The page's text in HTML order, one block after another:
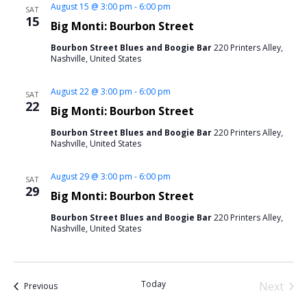
SAT
15 Big Monti: Bourbon Street
August 15 @ 3:00 pm - 6:00 pm
Bourbon Street Blues and Boogie Bar220 Printers Alley,
Nashville, United States
SAT
22 Big Monti: Bourbon Street
August 22 @ 3:00 pm - 6:00 pm
Bourbon Street Blues and Boogie Bar220 Printers Alley,
Nashville, United States
SAT
29 Big Monti: Bourbon Street
August 29 @ 3:00 pm - 6:00 pm
Bourbon Street Blues and Boogie Bar220 Printers Alley,
Nashville, United States
PreviousEvents Today
Next